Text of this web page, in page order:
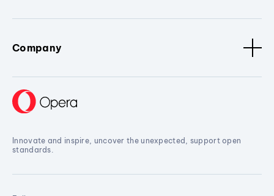
Company
Innovate and inspire, uncover the unexpected, support open
standards.